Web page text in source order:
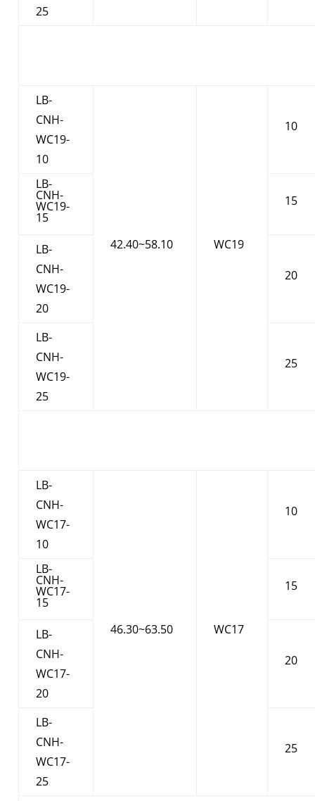
25
LB-
CNH-
WC19-
10
42.40~58.10 WC19
10
LB-
CNH-
WC19-
15
15
LB-
CNH-
WC19-
20
20
LB-
CNH-
WC19-
25
25
LB-
CNH-
WC17-
10
46.30~63.50 WC17
10
LB-
CNH-
WC17-
15
15
LB-
CNH-
WC17-
20
20
LB-
CNH-
WC17-
25
25